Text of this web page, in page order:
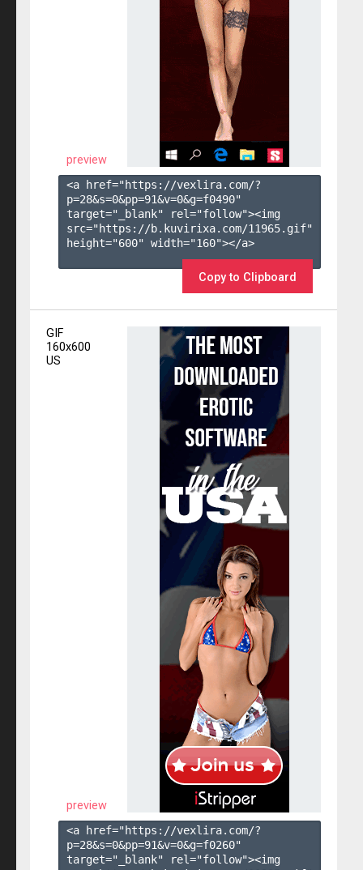
preview
<a href="https://vexlira.com/?
p=28&s=0&pp=91&v=0&g=f0490"
target="_blank" rel="follow"><img
src="https://b.kuvirixa.com/11965.gif"
height="600" width="160"></a>
Copy to Clipboard
GIF
160x600
US
preview
<a href="https://vexlira.com/?
p=28&s=0&pp=91&v=0&g=f0260"
target="_blank" rel="follow"><img